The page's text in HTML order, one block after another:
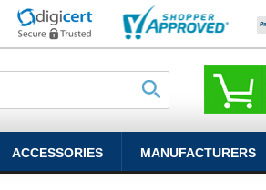
ACCESSORIES MANUFACTURERS